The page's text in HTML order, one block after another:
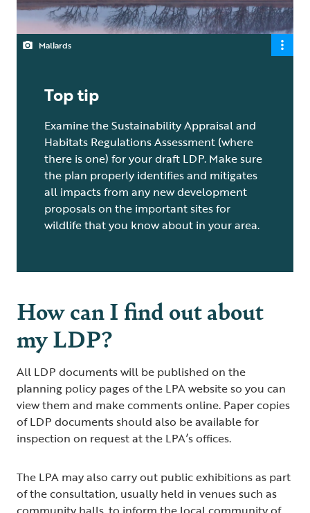
Mallards
Top tip
Examine the Sustainability Appraisal and
Habitats Regulations Assessment (where
there is one) for your draft LDP. Make sure
the plan properly identifies and mitigates
all impacts from any new development
proposals on the important sites for
wildlife that you know about in your area.
How can I find out about
my LDP?
All LDP documents will be published on the
planning policy pages of the LPA website so you can
view them and make comments online. Paper copies
of LDP documents should also be available for
inspection on request at the LPA’s offices.
The LPA may also carry out public exhibitions as part
of the consultation, usually held in venues such as